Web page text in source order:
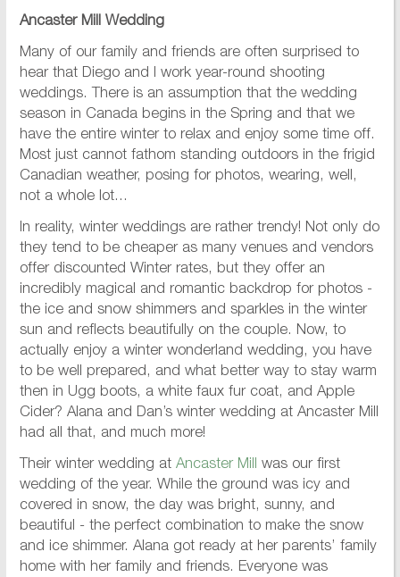
Ancaster Mill Wedding
Many of our family and friends are often surprised to
hear that Diego and I work year-round shooting
weddings. There is an assumption that the wedding
season in Canada begins in the Spring and that we
have the entire winter to relax and enjoy some time off.
Most just cannot fathom standing outdoors in the frigid
Canadian weather, posing for photos, wearing, well,
not a whole lot...
In reality, winter weddings are rather trendy! Not only do
they tend to be cheaper as many venues and vendors
offer discounted Winter rates, but they offer an
incredibly magical and romantic backdrop for photos -
the ice and snow shimmers and sparkles in the winter
sun and reflects beautifully on the couple. Now, to
actually enjoy a winter wonderland wedding, you have
to be well prepared, and what better way to stay warm
then in Ugg boots, a white faux fur coat, and Apple
Cider? Alana and Dan’s winter wedding at Ancaster Mill
had all that, and much more!
Their winter wedding at Ancaster Mill was our first
wedding of the year. While the ground was icy and
covered in snow, the day was bright, sunny, and
beautiful - the perfect combination to make the snow
and ice shimmer. Alana got ready at her parents’ family
home with her family and friends. Everyone was